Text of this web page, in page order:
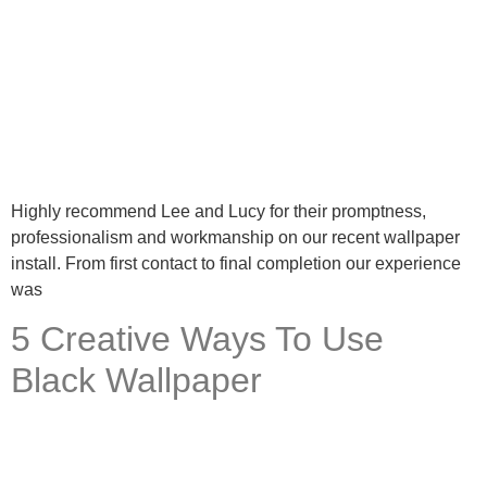
Highly recommend Lee and Lucy for their promptness,
professionalism and workmanship on our recent wallpaper
install. From first contact to final completion our experience
was
5 Creative Ways To Use
Black Wallpaper